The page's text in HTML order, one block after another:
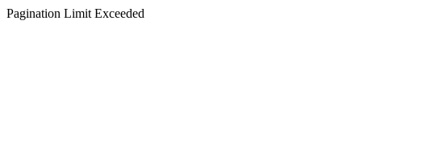
Pagination Limit Exceeded